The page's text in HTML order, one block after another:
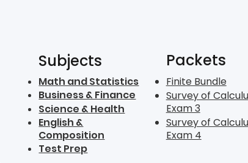
Subjects
Math and Statistics
Business & Finance
Science & Health
English &
Composition
Test Prep
Packets
Finite Bundle
Survey of
Exam 3
Survey of
Exam 4